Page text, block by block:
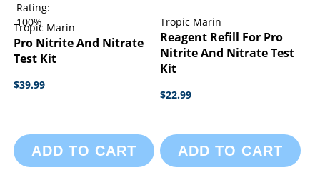
Rating:
100%
Tropic Marin
Pro Nitrite And Nitrate
Test Kit
$39.99
ADD TO CART
Tropic Marin
Reagent Refill For Pro
Nitrite And Nitrate Test
Kit
$22.99
ADD TO CART